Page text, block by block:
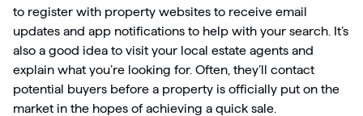
to register with property websites to receive email
updates and app notifications to help with your search. It’s
also a good idea to visit your local estate agents and
explain what you’re looking for. Often, they’ll contact
potential buyers before a property is officially put on the
market in the hopes of achieving a quick sale.